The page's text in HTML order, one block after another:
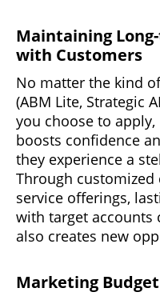
Maintaining
with Customers
No matter the kind
(ABM Lite, Strategic
you choose to
boosts confidence
they experience a
Through
service offerings,
with target accounts
also creates new
Marketing